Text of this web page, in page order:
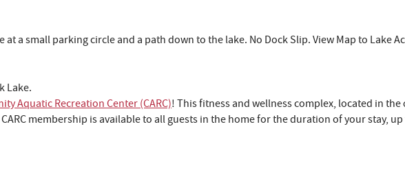
a small parking circle and a path down to the lake. No Dock Slip. View Map to Lake
Lake.
Aquatic Recreation Center (CARC)! This fitness and wellness complex, located in the
membership is available to all guests in the home for the duration of your stay, up
Good on You.